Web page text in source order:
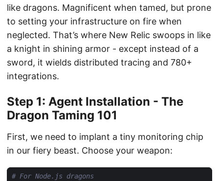
like dragons. Magnificent when tamed, but prone
to setting your infrastructure on fire when
neglected. That’s where New Relic swoops in like
a knight in shining armor - except instead of a
sword, it wields distributed tracing and 780+
integrations.
Step 1: Agent Installation - The
Dragon Taming 101
First, we need to implant a tiny monitoring chip
in our fiery beast. Choose your weapon:
# For Node.js dragons